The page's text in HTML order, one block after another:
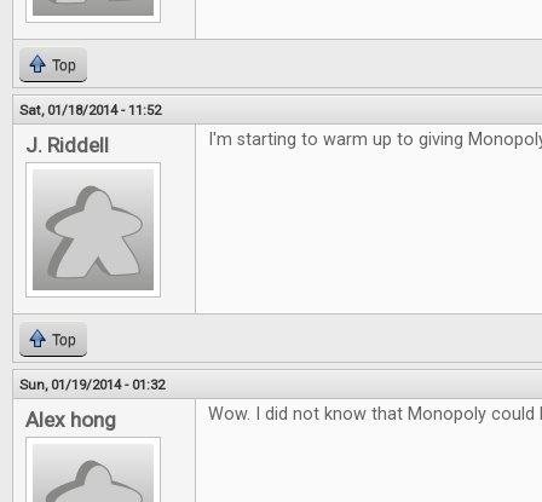
Top
Sat, 01/18/2014 - 11:52
J. Riddell I'm starting to warm up to giving
Top
Sun, 01/19/2014 - 01:32
Alex hong Wow. I did not know that Monopoly could